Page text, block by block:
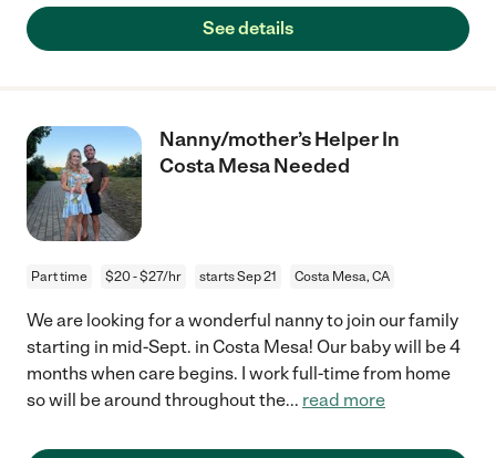
See details
Nanny/mother’s Helper In
Costa Mesa Needed
Part time $20 - $27/hr starts Sep 21 Costa Mesa, CA
We are looking for a wonderful nanny to join our family
starting in mid-Sept. in Costa Mesa! Our baby will be 4
months when care begins. I work full-time from home
so will be around throughout the... read more